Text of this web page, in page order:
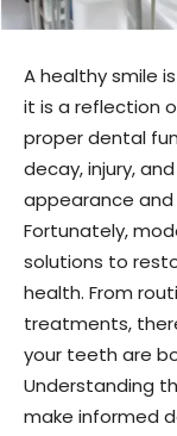
A healthy smile
it is a reflection
proper dental
decay, injury,
appearance
Fortunately,
solutions to
health. From
treatments,
your teeth are
Understanding
make informed